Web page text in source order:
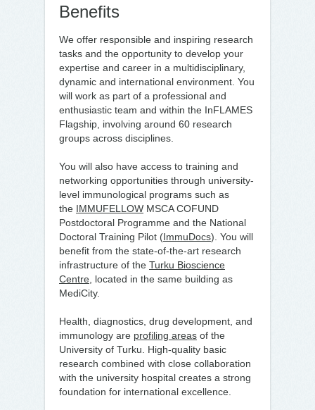
Benefits
We offer responsible and inspiring research
tasks and the opportunity to develop your
expertise and career in a multidisciplinary,
dynamic and international environment. You
will work as part of a professional and
enthusiastic team and within the InFLAMES
Flagship, involving around 60 research
groups across disciplines.
You will also have access to training and
networking opportunities through university-
level immunological programs such as
the IMMUFELLOW MSCA COFUND
Postdoctoral Programme and the National
Doctoral Training Pilot (ImmuDocs). You will
benefit from the state-of-the-art research
infrastructure of the Turku Bioscience
Centre , located in the same building as
MediCity.
Health, diagnostics, drug development, and
immunology are profiling areas of the
University of Turku. High-quality basic
research combined with close collaboration
with the university hospital creates a strong
foundation for international excellence.